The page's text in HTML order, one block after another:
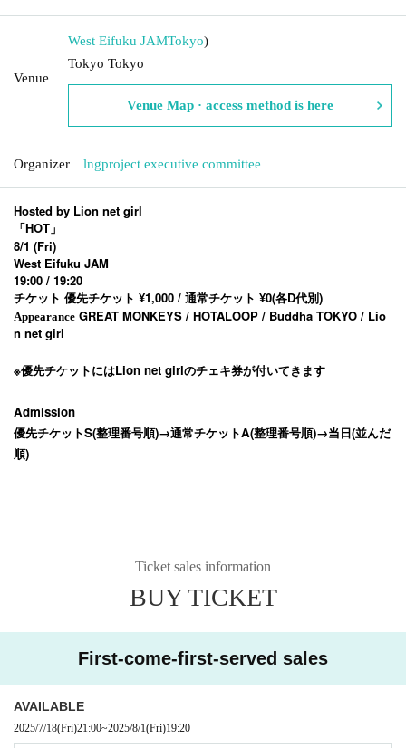
Venue
West Eifuku JAMTokyo)
Tokyo Tokyo
Venue Map · access method is here
Organizer lngproject executive committee
Hosted by Lion net girl
「HOT」
8/1 (Fri)
West Eifuku JAM
19:00 / 19:20
チケット 優先チケット ¥1,000 / 通常チケット ¥0(各D代別)
Appearance GREAT MONKEYS / HOTALOOP / Buddha TOKYO / Lio
n net girl
※優先チケットにはLion net girlのチェキ券が付いてきます
Admission
優先チケットS(整理番号順)→通常チケットA(整理番号順)→当日(並んだ
順)
Ticket sales information
BUY TICKET
First-come-first-served sales
AVAILABLE
2025/7/18(Fri)21:00~2025/8/1(Fri)19:20